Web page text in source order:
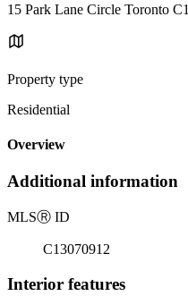
15 Park Lane Circle Toronto
Property type
Residential
Overview
Additional information
MLSⓇ ID
C13070912
Interior features